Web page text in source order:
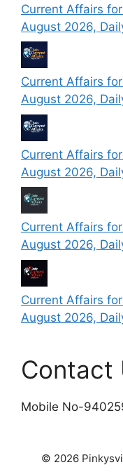
Current Affairs
August 2026,
Current Affairs
August 2026,
Current Affairs
August 2026,
Current Affairs
August 2026,
Current Affairs
August 2026,
Contact
Mobile No-
© 2026